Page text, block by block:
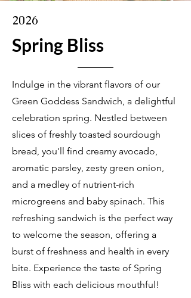
2026
Spring Bliss
Indulge in the vibrant flavors of our
Green Goddess Sandwich, a delightful
celebration spring. Nestled between
slices of freshly toasted sourdough
bread, you'll find creamy avocado,
aromatic parsley, zesty green onion,
and a medley of nutrient-rich
microgreens and baby spinach. This
refreshing sandwich is the perfect way
to welcome the season, offering a
burst of freshness and health in every
bite. Experience the taste of Spring
Bliss with each delicious mouthful!